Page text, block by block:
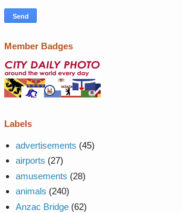
Member Badges
Labels
advertisements (45)
airports (27)
amusements (28)
animals (240)
Anzac Bridge (62)